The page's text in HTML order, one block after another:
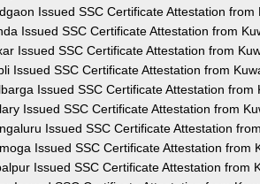
Issued SSC Certificate Attestation from
Issued SSC Certificate Attestation from
Issued SSC Certificate Attestation from
Issued SSC Certificate Attestation from
Issued SSC Certificate Attestation from
Issued SSC Certificate Attestation from
Issued SSC Certificate Attestation
Issued SSC Certificate Attestation from
Issued SSC Certificate Attestation from